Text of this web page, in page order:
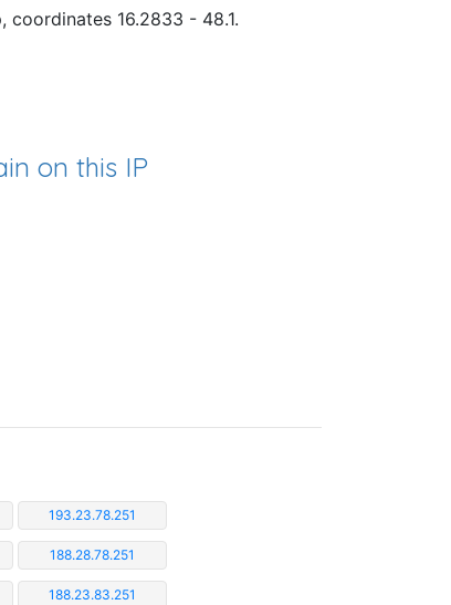
coordinates 16.2833 - 48.1.
on this IP
193.23.78.251
188.28.78.251
188.23.83.251